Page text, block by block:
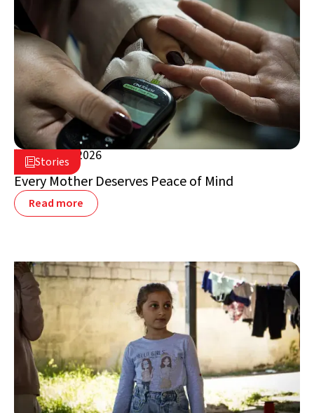
Stories
August 5, 2026
Lebanon
Every Mother Deserves Peace of Mind
Read more